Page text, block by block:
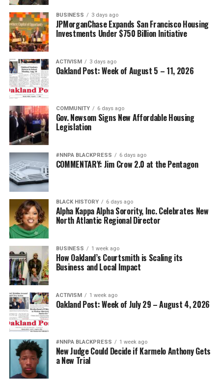
BUSINESS 3 days ago
JPMorganChase Expands San Francisco Housing
Investments Under $750 Billion Initiative
ACTIVISM 3 days ago
Oakland Post: Week of August 5 – 11, 2026
COMMUNITY 6 days ago
Gov. Newsom Signs New Affordable Housing
Legislation
#NNPA BLACKPRESS 6 days ago
COMMENTARY: Jim Crow 2.0 at the Pentagon
BLACK HISTORY 6 days ago
Alpha Kappa Alpha Sorority, Inc. Celebrates New
North Atlantic Regional Director
BUSINESS 1 week ago
How Oakland’s Courtsmith is Scaling its
Business and Local Impact
ACTIVISM 1 week ago
Oakland Post: Week of July 29 – August 4, 2026
#NNPA BLACKPRESS 1 week ago
New Judge Could Decide if Karmelo Anthony Gets
a New Trial